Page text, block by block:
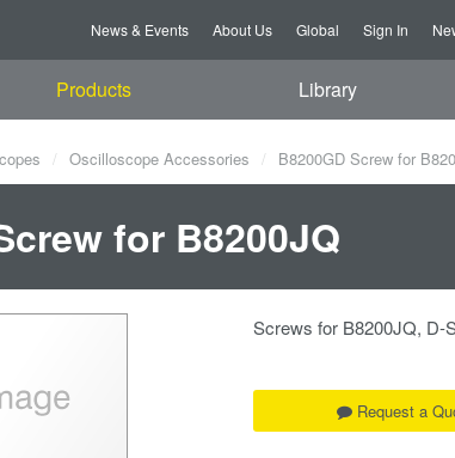
News & Events About Us Global Sign In
Products Library
Oscilloscope Accessories B8200GD Screw for
for B8200JQ
Screws for B8200JQ, D-
Request a